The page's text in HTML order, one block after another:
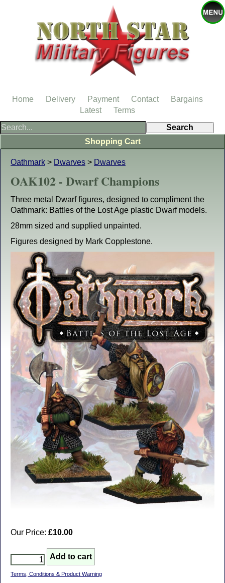
Oathmark > Dwarves > Dwarves
OAK102 - Dwarf Champions
Three metal Dwarf figures, designed to compliment the
Oathmark: Battles of the Lost Age plastic Dwarf models.
28mm sized and supplied unpainted.
Figures designed by Mark Copplestone.
Our Price: £10.00
Terms, Conditions & Product Warning
Shopping Cart
Home Delivery Payment Contact
Bargains
Latest
Terms